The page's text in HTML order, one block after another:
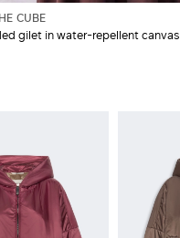
CUBE
gilet in water-repellent canvas